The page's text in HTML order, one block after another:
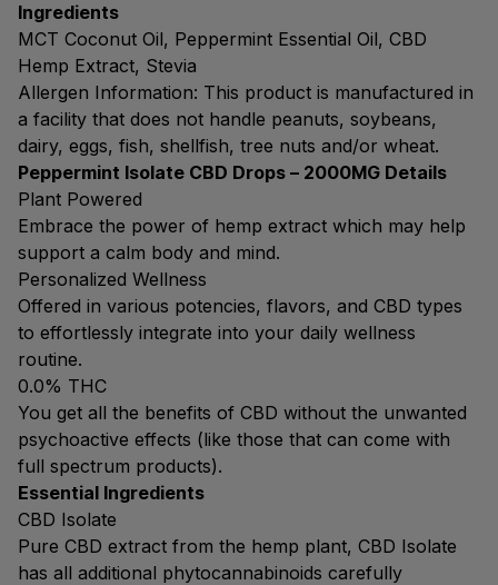
Ingredients
MCT Coconut Oil, Peppermint Essential Oil, CBD
Hemp Extract, Stevia
Allergen Information: This product is manufactured in
a facility that does not handle peanuts, soybeans,
dairy, eggs, fish, shellfish, tree nuts and/or wheat.
Peppermint Isolate CBD Drops – 2000MG Details
Plant Powered
Embrace the power of hemp extract which may help
support a calm body and mind.
Personalized Wellness
Offered in various potencies, flavors, and CBD types
to effortlessly integrate into your daily wellness
routine.
0.0% THC
You get all the benefits of CBD without the unwanted
psychoactive effects (like those that can come with
full spectrum products).
Essential Ingredients
CBD Isolate
Pure CBD extract from the hemp plant, CBD Isolate
has all additional phytocannabinoids carefully